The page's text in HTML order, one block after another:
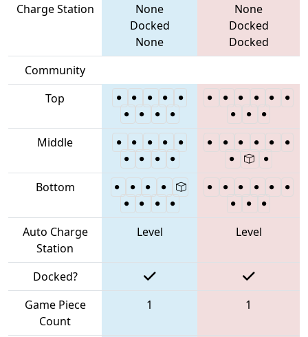
Charge Station
None
Docked
None
None
Docked
Docked
Community
Top
Middle
Bottom
Auto Charge
Station
Level Level
Docked?
Game Piece
Count
1 1